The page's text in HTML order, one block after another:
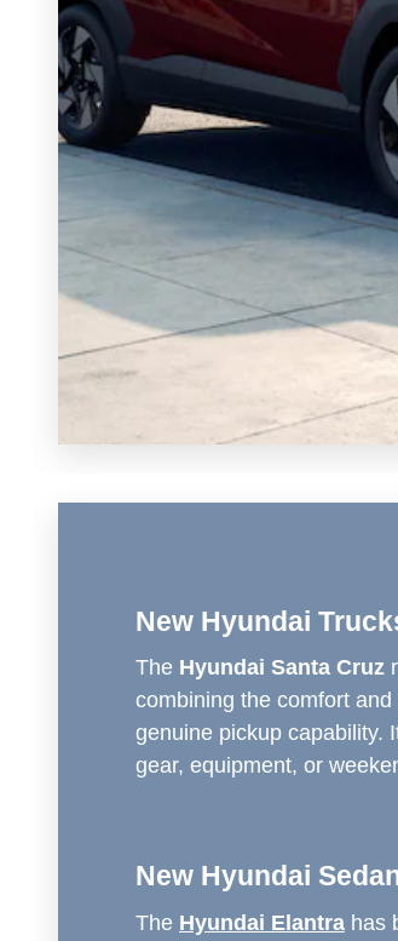
New Hyundai
The Hyundai Santa Cruz
combining the comfort
genuine pickup capability.
gear, equipment, or
New Hyundai
The Hyundai Elantra has